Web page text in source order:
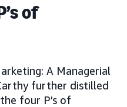
of
A Managerial
further distilled
four P’s of